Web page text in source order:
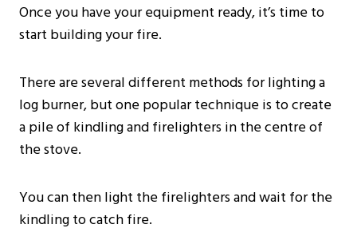
Once you have your equipment ready, it’s time to
start building your fire.
There are several different methods for lighting a
log burner, but one popular technique is to create
a pile of kindling and firelighters in the centre of
the stove.
You can then light the firelighters and wait for the
kindling to catch fire.